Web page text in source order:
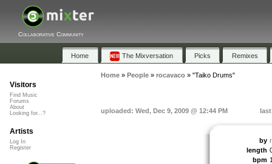
Collaborative Community
Home The Mixversation Picks Remixes
Home» People» rocavaco» "Taiko Drums"
uploaded: Wed, Dec 9, 2009 @ 12:44 PM last
by
length
bpm
Visitors
Find Music
Forums
About
Looking for...?
Artists
Log In
Register